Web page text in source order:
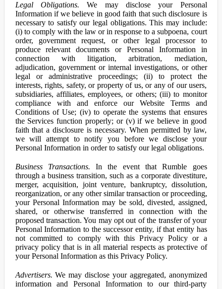
Legal Obligations. We may disclose your Personal
Information if we believe in good faith that such disclosure is
necessary to satisfy our legal obligations. This may include:
(i) to comply with the law or in response to a subpoena, court
order, government request, or other legal processor to
produce relevant documents or Personal Information in
connection with litigation, arbitration, mediation,
adjudication, government or internal investigations, or other
legal or administrative proceedings; (ii) to protect the
interests, rights, safety, or property of us, or any of our users,
subsidiaries, affiliates, employees, or others; (iii) to monitor
compliance with and enforce our Website Terms and
Conditions of Use; (iv) to operate the systems that ensures
the Services function properly; or (v) if we believe in good
faith that a disclosure is necessary. When permitted by law,
we will attempt to notify you before we disclose your
Personal Information in order to satisfy our legal obligations.
Business Transactions. In the event that Rumble goes
through a business transition, such as a corporate divestiture,
merger, acquisition, joint venture, bankruptcy, dissolution,
reorganization, or any other similar transaction or proceeding,
your Personal Information may be sold, divested, assigned,
shared, or otherwise transferred in connection with the
proposed transaction. You may opt out of the transfer of your
Personal Information to the successor entity, if that entity has
not committed to comply with this Privacy Policy or a
privacy policy that is in all material respects as protective of
your Personal Information as this Privacy Policy.
Advertisers. We may disclose your aggregated, anonymized
information and Personal Information to our third-party